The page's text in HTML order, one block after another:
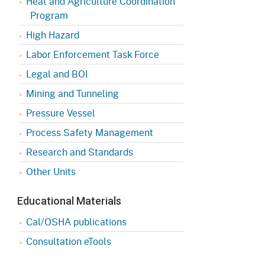
Program
High Hazard
Labor Enforcement Task Force
Legal and BOI
Mining and Tunneling
Pressure Vessel
Process Safety Management
Research and Standards
Other Units
Educational Materials
Cal/OSHA publications
Consultation eTools